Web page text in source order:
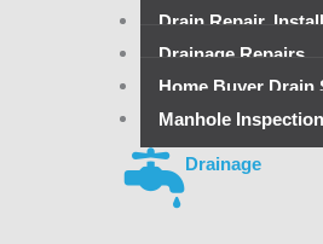
Drain Repair,
Drainage Repairs
Home Buyer Drain
Manhole
Drainage